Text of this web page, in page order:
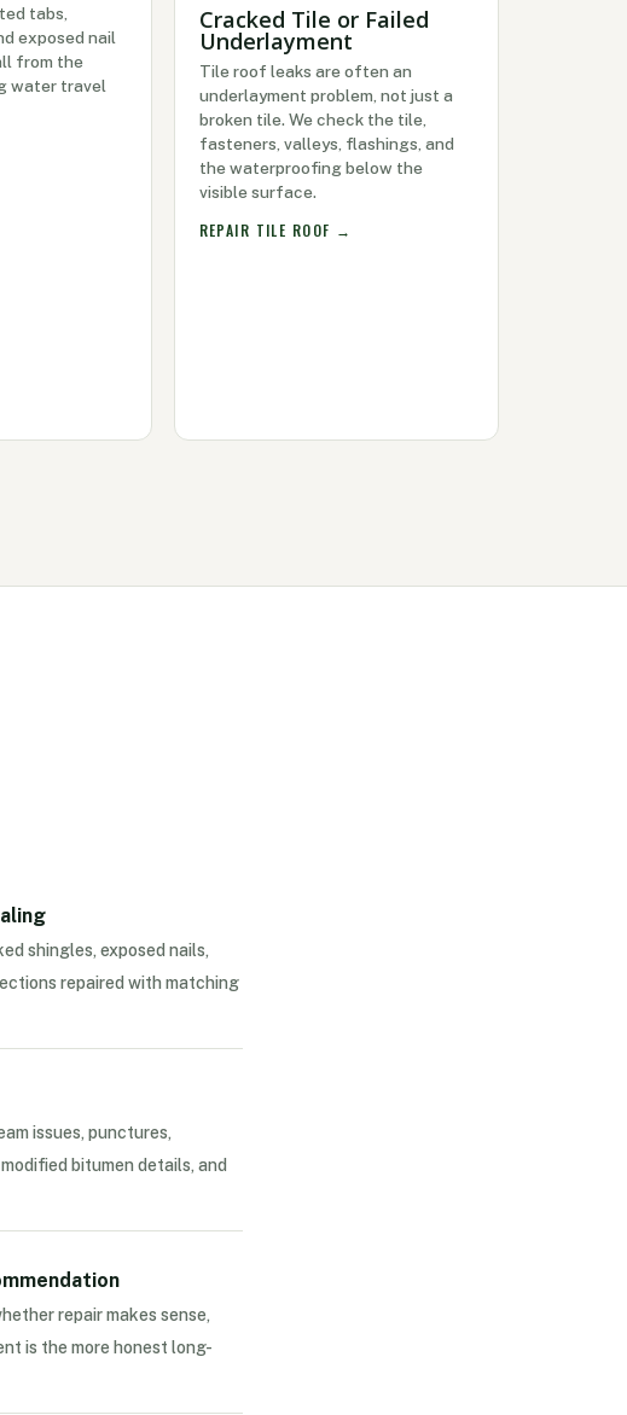
tabs,
exposed nail
from the
water travel
Cracked Tile or Failed
Underlayment
Tile roof leaks are often an
underlayment problem, not just a
broken tile. We check the tile,
fasteners, valleys, flashings, and
the waterproofing below the
visible surface.
REPAIR TILE ROOF →
shingles, exposed nails,
repaired with matching
issues, punctures,
bitumen details, and
repair makes sense,
is the more honest long-